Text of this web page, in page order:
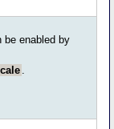
be enabled by